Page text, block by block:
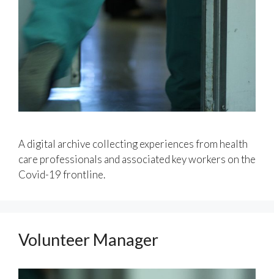
A digital archive collecting experiences from health
care professionals and associated key workers on the
Covid-19 frontline.
Volunteer Manager